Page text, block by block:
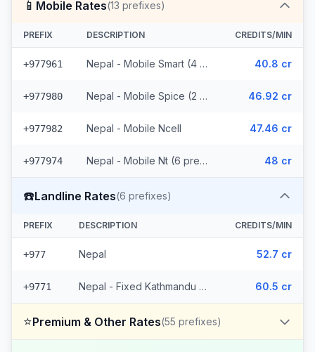
📱 Mobile Rates(13 prefixes)
PREFIX DESCRIPTION CREDITS/MIN
+977961 Nepal - Mobile Smart (4 prefixes) 40.8 cr
+977980 Nepal - Mobile Spice (2 prefixes) 46.92 cr
+977982 Nepal - Mobile Ncell 47.46 cr
+977974 Nepal - Mobile Nt (6 prefixes) 48 cr
☎️Landline Rates(6 prefixes)
PREFIX DESCRIPTION CREDITS/MIN
+977 Nepal 52.7 cr
+9771 Nepal - Fixed Kathmandu (5 prefixes) 60.5 cr
⭐Premium & Other Rates(55 prefixes)